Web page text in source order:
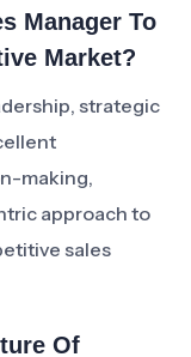
Manager To
Market?
strategic
making,
approach to
sales
Of